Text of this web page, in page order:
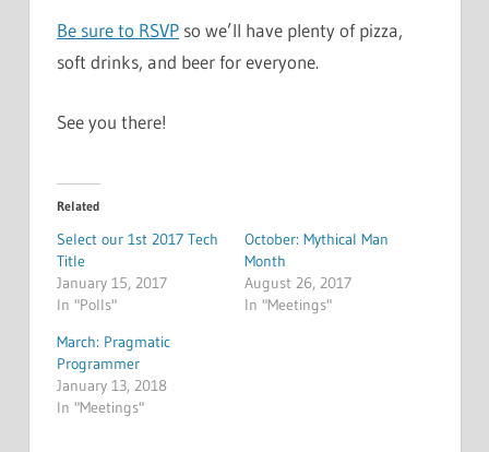
Be sure to RSVP so we’ll have plenty of pizza,
soft drinks, and beer for everyone.
See you there!
Related
Select our 1st 2017 Tech
Title
January 15, 2017
In "Polls"
October: Mythical Man
Month
August 26, 2017
In "Meetings"
March: Pragmatic
Programmer
January 13, 2018
In "Meetings"